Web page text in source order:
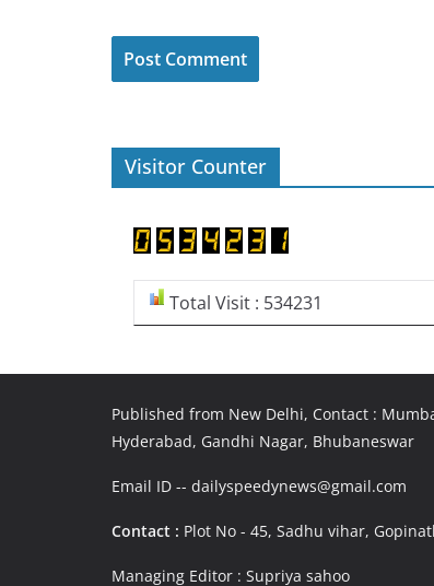
Visitor Counter
Total Visit : 534231
Published from New Delhi, Contact :
Hyderabad, Gandhi Nagar, Bhubaneswar
Email ID -- dailyspeedynews@gmail.com
Contact : Plot No - 45, Sadhu vihar,
Managing Editor : Supriya sahoo